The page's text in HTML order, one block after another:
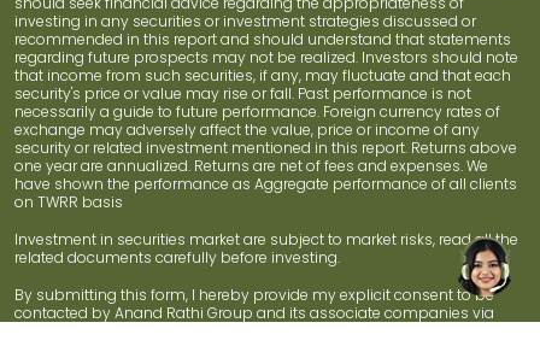
investing in any securities or investment strategies discussed or
recommended in this report and should understand that statements
regarding future prospects may not be realized. Investors should note
that income from such securities, if any, may fluctuate and that each
security's price or value may rise or fall. Past performance is not
necessarily a guide to future performance. Foreign currency rates of
exchange may adversely affect the value, price or income of any
security or related investment mentioned in this report. Returns above
one year are annualized. Returns are net of fees and expenses. We
have shown the performance as Aggregate performance of all clients
on TWRR basis
Investment in securities market are subject to market risks, read all the
related documents carefully before investing.
By submitting this form, I hereby provide my explicit consent to be
contacted by Anand Rathi Group and its associate companies via